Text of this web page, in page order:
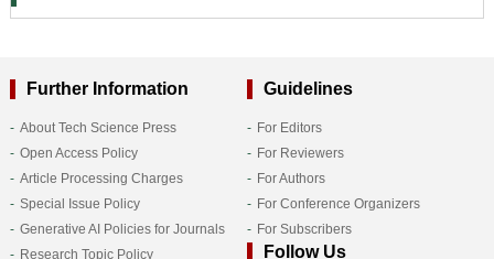
Further Information
About Tech Science Press
Open Access Policy
Article Processing Charges
Special Issue Policy
Generative AI Policies for Journals
Research Topic Policy
Guidelines
For Editors
For Reviewers
For Authors
For Conference Organizers
For Subscribers
Follow Us